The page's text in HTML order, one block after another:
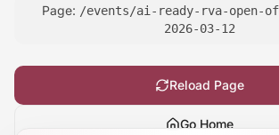
Reduce Animations
Page: /events/ai-ready-rva-open-
2026-03-12
Reload Page
Go Home